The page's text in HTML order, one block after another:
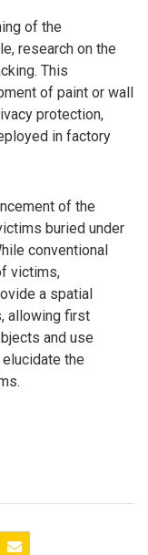
of the
research on the
This
of paint or wall
protection,
in factory
of the
buried under
conventional
victims,
a spatial
allowing first
and use
the